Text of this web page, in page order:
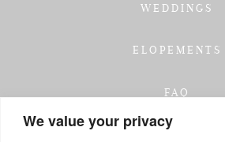
We value your privacy
WEDDINGS
ELOPEMENTS
FAQ